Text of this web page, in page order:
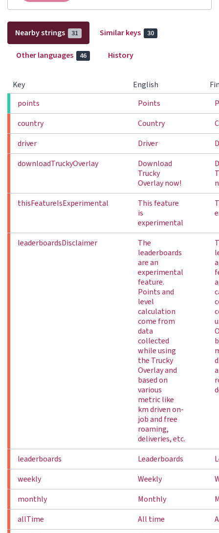
Nearby strings 31 Similar keys 30
Other languages 46 History
Key English
points
Points
country
Country
driver
Driver
downloadTruckyOverlay
Download
Trucky
Overlay now!
thisFeatureIsExperimental
This feature
is
experimental
leaderboardsDisclaimer
The
leaderboards
are an
experimental
feature.
Points and
level
calculation
come from
data
collected
while using
the Trucky
Overlay and
based on
various
metric like
km driven on-
job and free
roaming,
deliveries, etc.
leaderboards Leaderboards
weekly
Weekly
monthly
Monthly
allTime
All time